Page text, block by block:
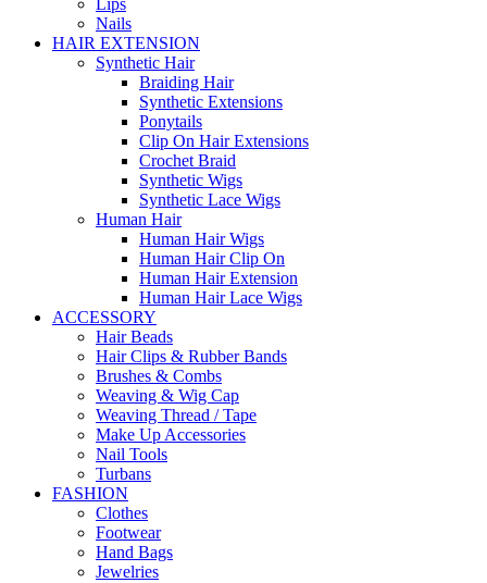
Lips
Nails
HAIR EXTENSION
Synthetic Hair
Braiding Hair
Synthetic Extensions
Ponytails
Clip On Hair Extensions
Crochet Braid
Synthetic Wigs
Synthetic Lace Wigs
Human Hair
Human Hair Wigs
Human Hair Clip On
Human Hair Extension
Human Hair Lace Wigs
ACCESSORY
Hair Beads
Hair Clips & Rubber Bands
Brushes & Combs
Weaving & Wig Cap
Weaving Thread / Tape
Make Up Accessories
Nail Tools
Turbans
FASHION
Clothes
Footwear
Hand Bags
Jewelries